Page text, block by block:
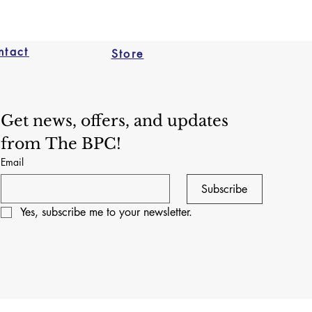
Get news, offers, and updates
from The BPC!
Email
Subscribe
Yes, subscribe me to your newsletter.
Store